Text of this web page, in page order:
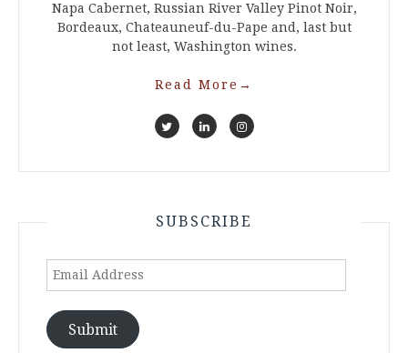
Napa Cabernet, Russian River Valley Pinot Noir,
Bordeaux, Chateauneuf-du-Pape and, last but
not least, Washington wines.
Read More →
SUBSCRIBE
Email
Submit